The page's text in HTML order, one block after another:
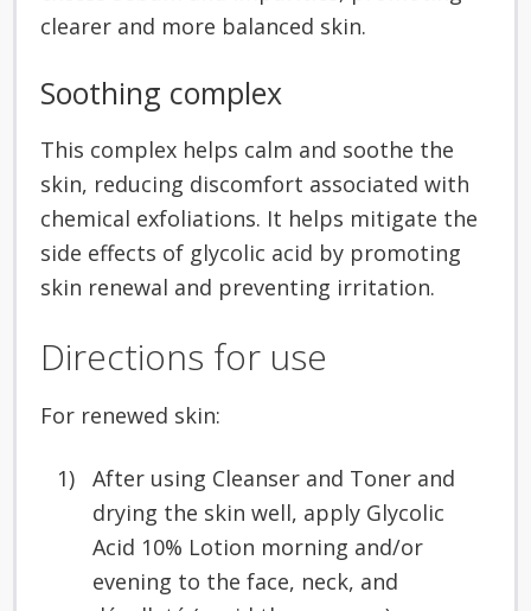
clearer and more balanced skin.
Soothing complex
This complex helps calm and soothe the
skin, reducing discomfort associated with
chemical exfoliations. It helps mitigate the
side effects of glycolic acid by promoting
skin renewal and preventing irritation.
Directions for use
For renewed skin:
After using Cleanser and Toner and
drying the skin well, apply Glycolic
Acid 10% Lotion morning and/or
evening to the face, neck, and